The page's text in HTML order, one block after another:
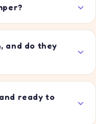
and do they
ready to